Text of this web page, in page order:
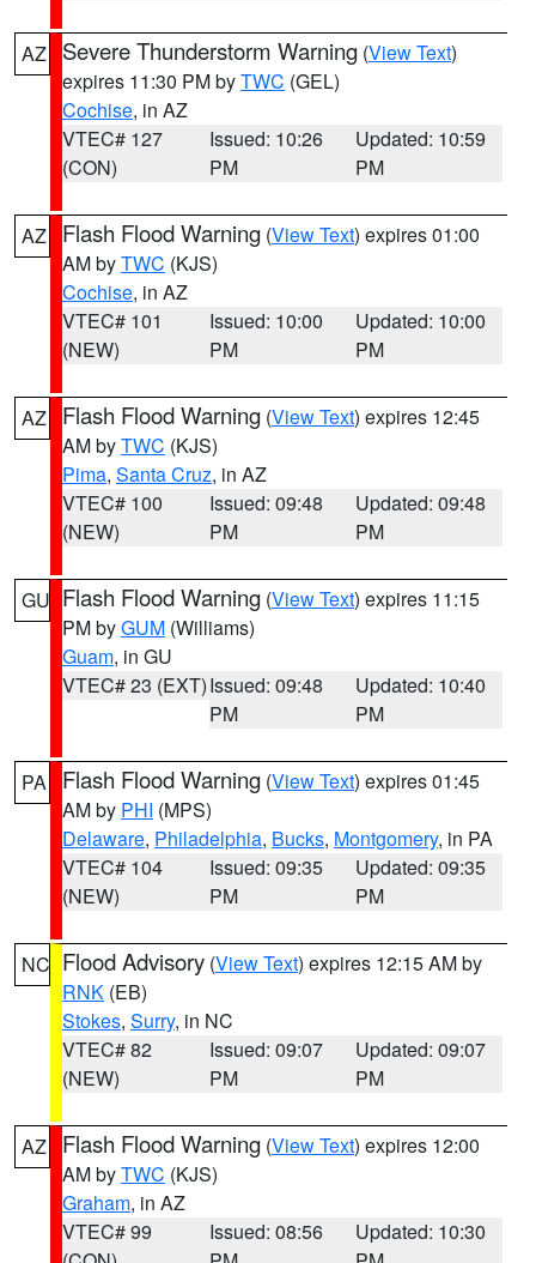
AZ Severe Thunderstorm Warning (View Text)
expires 11:30 PM byTWC (GEL)
Cochise, in AZ
VTEC# 127
(CON)
Issued: 10:26
PM
Updated: 10:59
PM
AZ Flash Flood Warning (View Text) expires 01:00
AM byTWC (KJS)
Cochise, in AZ
VTEC# 101
(NEW)
Issued: 10:00
PM
Updated: 10:00
PM
AZ Flash Flood Warning (View Text) expires 12:45
AM byTWC (KJS)
Pima, Santa Cruz, in AZ
VTEC# 100
(NEW)
Issued: 09:48
PM
Updated: 09:48
PM
GU Flash Flood Warning (View Text) expires 11:15
PM byGUM (Williams)
Guam, in GU
VTEC# 23 (EXT)Issued: 09:48
PM
Updated: 10:40
PM
PA Flash Flood Warning (View Text) expires 01:45
AM by PHI (MPS)
Delaware, Philadelphia, Bucks, Montgomery, in PA
VTEC# 104
(NEW)
Issued: 09:35
PM
Updated: 09:35
PM
NC Flood Advisory (View Text) expires 12:15 AM by
RNK (EB)
Stokes, Surry, in NC
VTEC# 82
(NEW)
Issued: 09:07
PM
Updated: 09:07
PM
AZ Flash Flood Warning (View Text) expires 12:00
AM byTWC (KJS)
Graham, in AZ
VTEC# 99
Issued: 08:56
Updated: 10:30